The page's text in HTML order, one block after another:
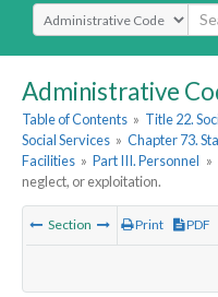
Select Search Type
Administrative
Table of Contents » Title 22.
Social Services » Chapter 73.
Facilities » Part III. Personnel »
neglect, or exploitation.
Section Print PDF